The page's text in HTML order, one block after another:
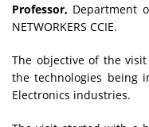
Professor, Department
NETWORKERS CCIE.
The objective of the
the technologies being
Electronics industries.